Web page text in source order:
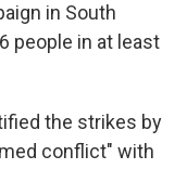
in South
people in at least
the strikes by
conflict" with